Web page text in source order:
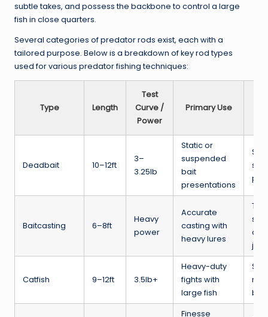
subtle takes, and possess the backbone to control a large
fish in close quarters.
Several categories of predator rods exist, each with a
tailored purpose. Below is a breakdown of key rod types
used for various predator fishing techniques:
Type Length
Test
Curve /
Power
Primary Use
Deadbait 10–12ft
3–
3.25lb
Static or
suspended
bait
presentations
Baitcasting 6–8ft
Heavy
power
Accurate
casting with
heavy lures
Catfish 9–12ft 3.5lb+
Heavy-duty
fights with
large fish
big
Finesse